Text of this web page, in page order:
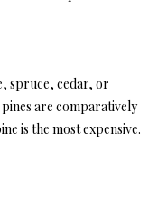
spruce, cedar, or
are comparatively
is the most expensive.